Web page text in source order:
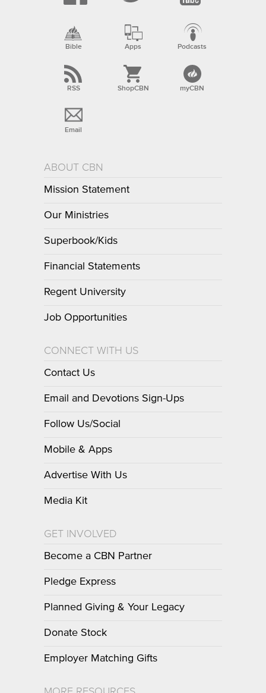
Bible Apps Podcasts
RSS ShopCBN myCBN
Email
ABOUT CBN
Mission Statement
Our Ministries
Superbook/Kids
Financial Statements
Regent University
Job Opportunities
CONNECT WITH US
Contact Us
Email and Devotions Sign-Ups
Follow Us/Social
Mobile & Apps
Advertise With Us
Media Kit
GET INVOLVED
Become a CBN Partner
Pledge Express
Planned Giving & Your Legacy
Donate Stock
Employer Matching Gifts